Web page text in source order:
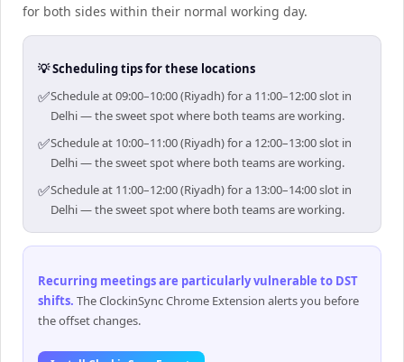
for both sides within their normal working day.
💡 Scheduling tips for these locations
✅Schedule at 09:00–10:00 (Riyadh) for a 11:00–12:00 slot in
Delhi — the sweet spot where both teams are working.
✅Schedule at 10:00–11:00 (Riyadh) for a 12:00–13:00 slot in
Delhi — the sweet spot where both teams are working.
✅Schedule at 11:00–12:00 (Riyadh) for a 13:00–14:00 slot in
Delhi — the sweet spot where both teams are working.
Recurring meetings are particularly vulnerable to DST
shifts. The ClockinSync Chrome Extension alerts you before
the offset changes.